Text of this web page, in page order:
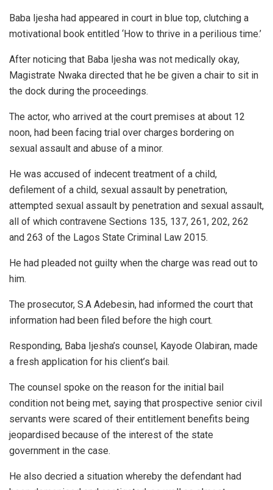
Baba Ijesha had appeared in court in blue top, clutching a
motivational book entitled ‘How to thrive in a perilious time.’
After noticing that Baba Ijesha was not medically okay,
Magistrate Nwaka directed that he be given a chair to sit in
the dock during the proceedings.
The actor, who arrived at the court premises at about 12
noon, had been facing trial over charges bordering on
sexual assault and abuse of a minor.
He was accused of indecent treatment of a child,
defilement of a child, sexual assault by penetration,
attempted sexual assault by penetration and sexual assault,
all of which contravene Sections 135, 137, 261, 202, 262
and 263 of the Lagos State Criminal Law 2015.
He had pleaded not guilty when the charge was read out to
him.
The prosecutor, S.A Adebesin, had informed the court that
information had been filed before the high court.
Responding, Baba Ijesha’s counsel, Kayode Olabiran, made
a fresh application for his client’s bail.
The counsel spoke on the reason for the initial bail
condition not being met, saying that prospective senior civil
servants were scared of their entitlement benefits being
jeopardised because of the interest of the state
government in the case.
He also decried a situation whereby the defendant had